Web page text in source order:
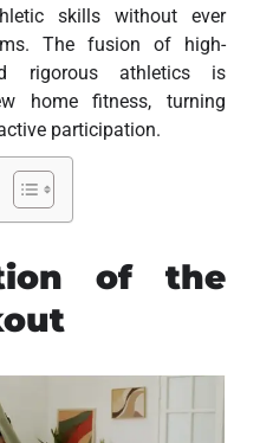
skills without ever
The fusion of high-
rigorous athletics is
home fitness, turning
participation.
of the